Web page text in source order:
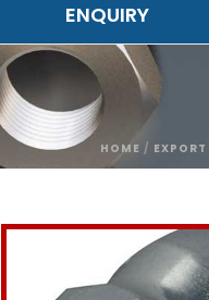
ENQUIRY
HOME / EXPORT